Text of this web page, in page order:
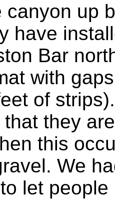
canyon up
have
Bar
with
of
they
this
We
let people